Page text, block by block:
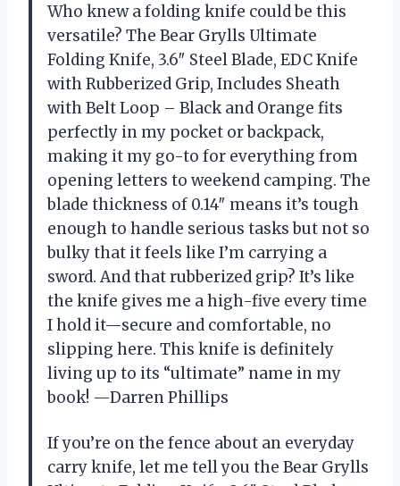
Who knew a folding knife could be this
versatile? The Bear Grylls Ultimate
Folding Knife, 3.6″ Steel Blade, EDC Knife
with Rubberized Grip, Includes Sheath
with Belt Loop – Black and Orange fits
perfectly in my pocket or backpack,
making it my go-to for everything from
opening letters to weekend camping. The
blade thickness of 0.14″ means it’s tough
enough to handle serious tasks but not so
bulky that it feels like I’m carrying a
sword. And that rubberized grip? It’s like
the knife gives me a high-five every time
I hold it—secure and comfortable, no
slipping here. This knife is definitely
living up to its “ultimate” name in my
book! —Darren Phillips
If you’re on the fence about an everyday
carry knife, let me tell you the Bear Grylls